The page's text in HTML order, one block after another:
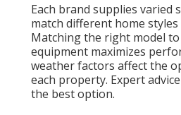
Each brand supplies varied
match different home styles
Matching the right model to
equipment maximizes
weather factors affect the
each property. Expert
the best option.